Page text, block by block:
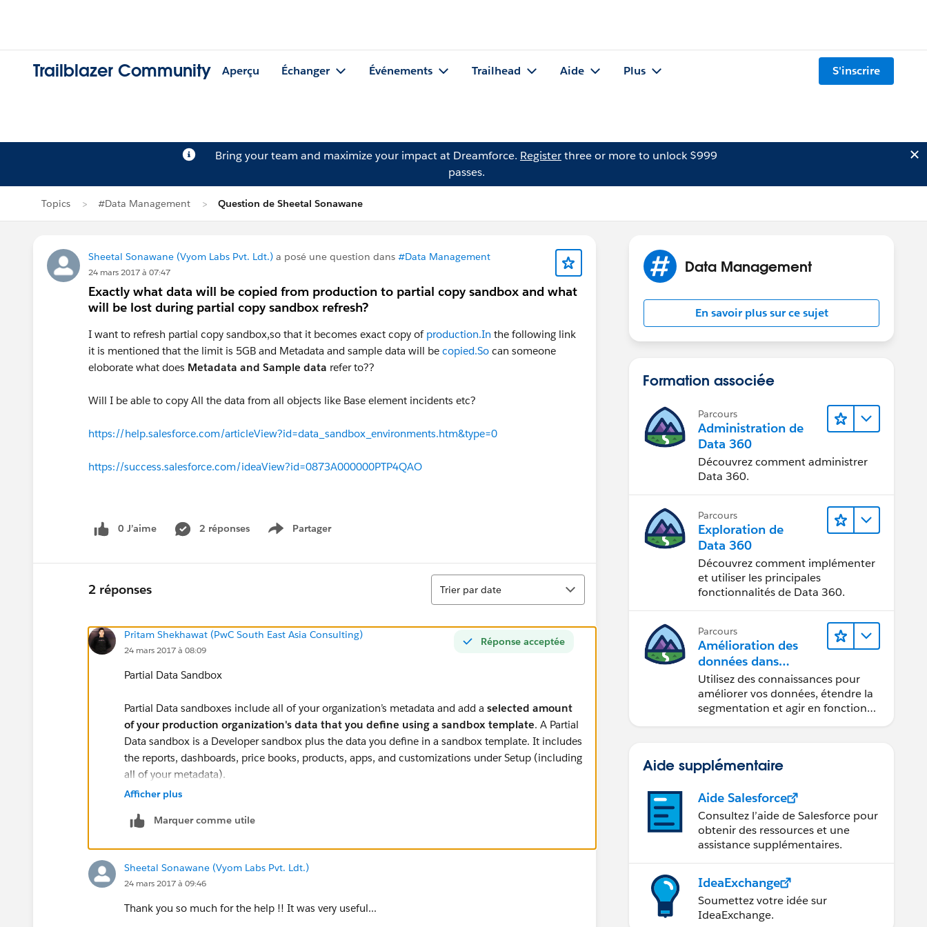
Trailblazer Community Aperçu Échanger Événements Trailhead Aide Plus S'inscrire
Bring your team and maximize your impact at Dreamforce. Registerthree or more to unlock $999
passes.
Topics #Data Management Question de Sheetal Sonawane
Sheetal Sonawane (Vyom Labs Pvt. Ldt.) a posé une question dans #Data Management
24 mars 2017 à 07:47
Exactly what data will be copied from production to partial copy sandbox and what
will be lost during partial copy sandbox refresh?
I want to refresh partial copy sandbox,so that it becomes exact copy of production.In the following link
it is mentioned that the limit is 5GB and Metadata and sample data will be copied.So can someone
eloborate what does Metadata and Sample data refer to??
Will I be able to copy All the data from all objects like Base element incidents etc?
https://help.salesforce.com/articleView?id=data_sandbox_environments.htm&type=0
https://success.salesforce.com/ideaView?id=0873A000000PTP4QAO
0 J’aime 2 réponses Partager
Show menu
2 réponses
Tri
Trier par date
Réponse acceptée
Pritam Shekhawat (PwC South East Asia Consulting)
24 mars 2017 à 08:09
Partial Data Sandbox
Partial Data sandboxes include all of your organization’s metadata and add a selected amount
of your production organization's data that you define using a sandbox template. A Partial
Data sandbox is a Developer sandbox plus the data you define in a sandbox template. It includes
the reports, dashboards, price books, products, apps, and customizations under Setup (including
all of your metadata).
organization's standard and custom object records, documents, and attachments up to 5
sandbox every 5 days
If you refresh the partial copy sandbox then it will copy all metadata and Data (objects records)
Afficher plus
Marquer comme utile
Sheetal Sonawane (Vyom Labs Pvt. Ldt.)
24 mars 2017 à 09:46
Thank you so much for the help !! It was very useful...
Data Management
En savoir plus sur ce sujet
Formation associée
Parcours
Administration de
Data 360
Découvrez comment administrer
Data 360.
Parcours
Exploration de
Data 360
Découvrez comment implémenter
et utiliser les principales
fonctionnalités de Data 360.
Parcours
Amélioration des
données dans
Data 360
Utilisez des connaissances pour
améliorer vos données, étendre la
segmentation et agir en fonction
Aide supplémentaire
Aide Salesforce
Consultez l’aide de Salesforce pour
obtenir des ressources et une
assistance supplémentaires.
IdeaExchange
Soumettez votre idée sur
IdeaExchange.